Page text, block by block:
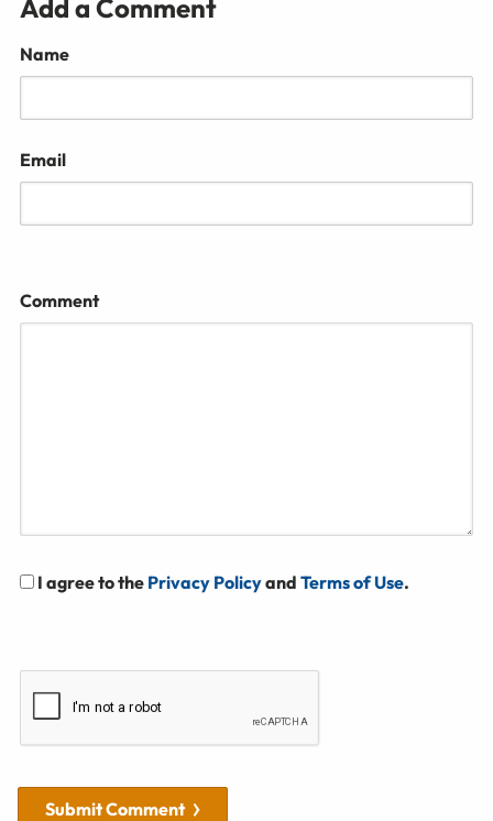
Add a Comment
Name
Email
Comment
I agree to the Privacy Policyand Terms of Use.
Submit Comment